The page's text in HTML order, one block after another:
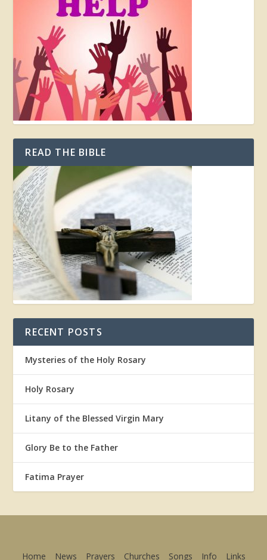
READ THE BIBLE
RECENT POSTS
Mysteries of the Holy Rosary
Holy Rosary
Litany of the Blessed Virgin Mary
Glory Be to the Father
Fatima Prayer
Home News Prayers Churches Songs Info Links